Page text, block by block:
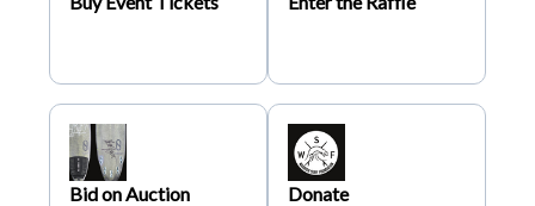
Bid on Auction
Donate